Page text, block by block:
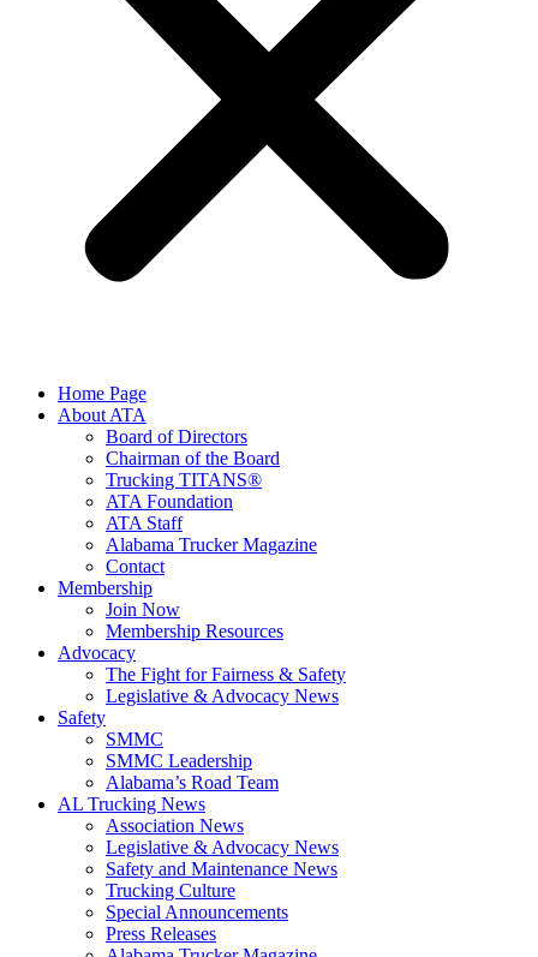
Home Page
About ATA
Board of Directors
Chairman of the Board
Trucking TITANS®
ATA Foundation
ATA Staff
Alabama Trucker Magazine
Contact
Membership
Join Now
​Membership Resources
Advocacy
The Fight for Fairness & Safety
Legislative & Advocacy News
Safety
SMMC
SMMC Leadership
​Alabama’s Road Team
AL Trucking News
Association News
Legislative & Advocacy News
Safety and Maintenance News
Trucking Culture
Special Announcements
Press Releases